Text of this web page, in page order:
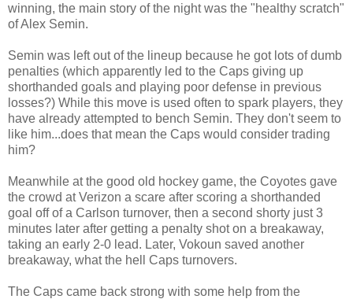
winning, the main story of the night was the "healthy scratch"
of Alex Semin.
Semin was left out of the lineup because he got lots of dumb
penalties (which apparently led to the Caps giving up
shorthanded goals and playing poor defense in previous
losses?) While this move is used often to spark players, they
have already attempted to bench Semin. They don't seem to
like him...does that mean the Caps would consider trading
him?
Meanwhile at the good old hockey game, the Coyotes gave
the crowd at Verizon a scare after scoring a shorthanded
goal off of a Carlson turnover, then a second shorty just 3
minutes later after getting a penalty shot on a breakaway,
taking an early 2-0 lead. Later, Vokoun saved another
breakaway, what the hell Caps turnovers.
The Caps came back strong with some help from the